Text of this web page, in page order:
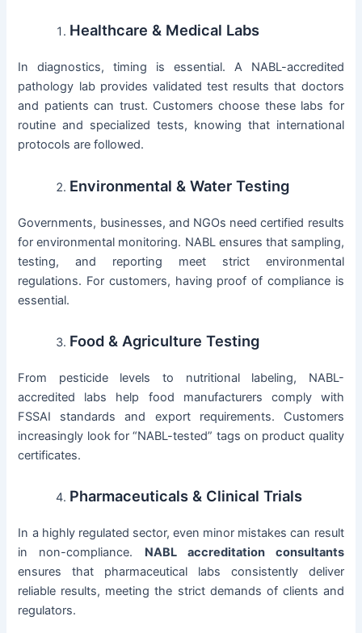
Healthcare & Medical Labs
In diagnostics, timing is essential. A NABL-accredited
pathology lab provides validated test results that doctors
and patients can trust. Customers choose these labs for
routine and specialized tests, knowing that international
protocols are followed.
Environmental & Water Testing
Governments, businesses, and NGOs need certified results
for environmental monitoring. NABL ensures that sampling,
testing, and reporting meet strict environmental
regulations. For customers, having proof of compliance is
essential.
Food & Agriculture Testing
From pesticide levels to nutritional labeling, NABL-
accredited labs help food manufacturers comply with
FSSAI standards and export requirements. Customers
increasingly look for “NABL-tested” tags on product quality
certificates.
Pharmaceuticals & Clinical Trials
In a highly regulated sector, even minor mistakes can result
in non-compliance. NABL accreditation consultants
ensures that pharmaceutical labs consistently deliver
reliable results, meeting the strict demands of clients and
regulators.